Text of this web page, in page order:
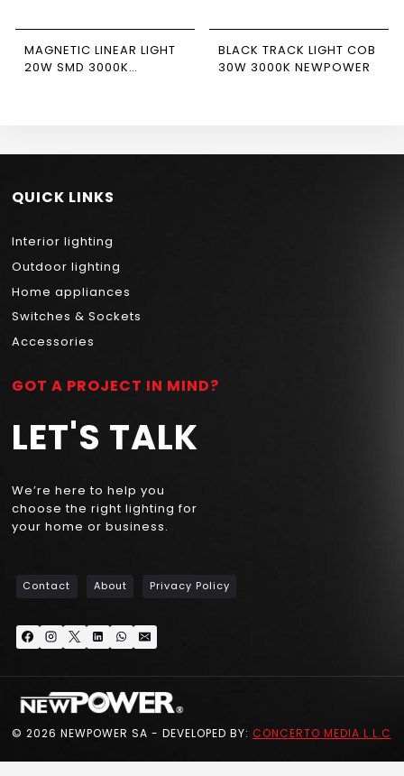
MAGNETIC LINEAR LIGHT
20W SMD 3000K
BLACK TRACK LIGHT COB
30W 3000K NEWPOWER
QUICK LINKS
Interior lighting
Outdoor lighting
Home appliances
Switches & Sockets
Accessories
GOT A PROJECT IN MIND?
LET'S TALK
We’re here to help you
choose the right lighting for
your home or business.
Contact About Privacy Policy
© 2026 NEWPOWER SA - DEVELOPED BY: CONCERTO MEDIA L.L.C